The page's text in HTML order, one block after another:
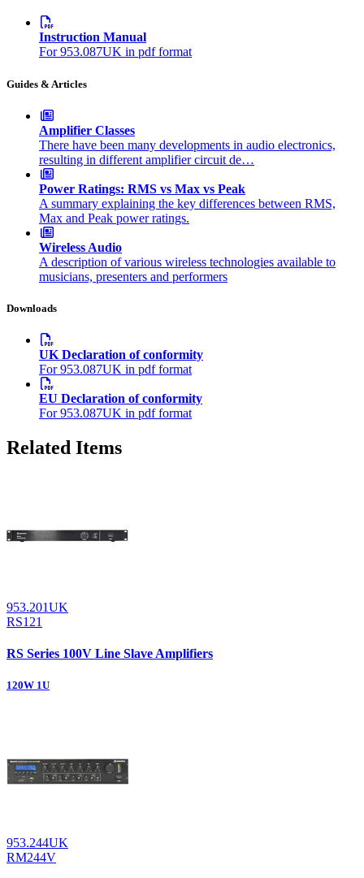
Instruction Manual
For 953.087UK in pdf format
Guides & Articles
Amplifier Classes
There have been many developments in audio electronics,
resulting in different amplifier circuit de…
Power Ratings: RMS vs Max vs Peak
A summary explaining the key differences between RMS,
Max and Peak power ratings.
Wireless Audio
A description of various wireless technologies available to
musicians, presenters and performers
Downloads
UK Declaration of conformity
For 953.087UK in pdf format
EU Declaration of conformity
For 953.087UK in pdf format
Related Items
953.201UK
RS121
RS Series 100V Line Slave Amplifiers
120W 1U
953.244UK
RM244V